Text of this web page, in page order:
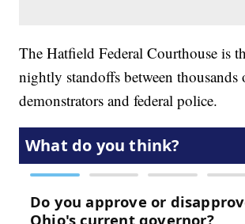
The Hatfield Federal Courthouse is
nightly standoffs between thousands
demonstrators and federal police.